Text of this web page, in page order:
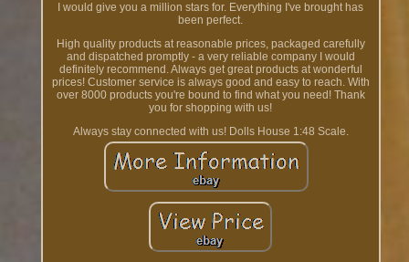
I would give you a million stars for. Everything I've brought has
been perfect.
High quality products at reasonable prices, packaged carefully
and dispatched promptly - a very reliable company I would
definitely recommend. Always get great products at wonderful
prices! Customer service is always good and easy to reach. With
over 8000 products you're bound to find what you need! Thank
you for shopping with us!
Always stay connected with us! Dolls House 1:48 Scale.